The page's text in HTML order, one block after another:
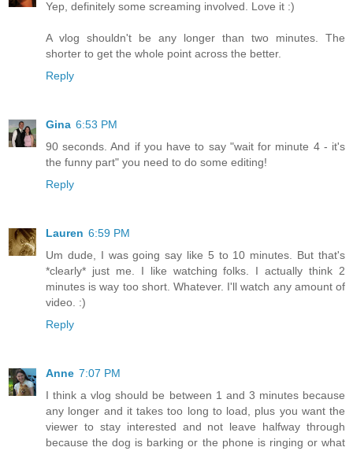
Yep, definitely some screaming involved. Love it :)
A vlog shouldn't be any longer than two minutes. The
shorter to get the whole point across the better.
Reply
Gina 6:53 PM
90 seconds. And if you have to say "wait for minute 4 - it's
the funny part" you need to do some editing!
Reply
Lauren 6:59 PM
Um dude, I was going say like 5 to 10 minutes. But that's
*clearly* just me. I like watching folks. I actually think 2
minutes is way too short. Whatever. I'll watch any amount of
video. :)
Reply
Anne 7:07 PM
I think a vlog should be between 1 and 3 minutes because
any longer and it takes too long to load, plus you want the
viewer to stay interested and not leave halfway through
because the dog is barking or the phone is ringing or what